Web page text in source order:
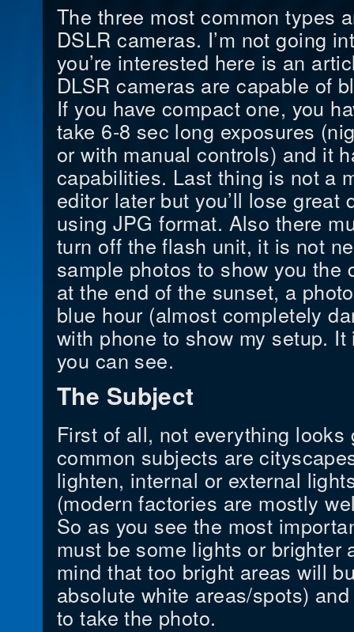
The three most common types
DSLR cameras. I’m not going
you’re interested here is an
DLSR cameras are capable of
If you have compact one, you
take 6-8 sec long exposures
or with manual controls) and it
capabilities. Last thing is not a
editor later but you’ll lose great
using JPG format. Also there
turn off the flash unit, it is not
sample photos to show you the
at the end of the sunset, a
blue hour (almost completely
with phone to show my setup.
you can see.
The Subject
First of all, not everything
common subjects are
lighten, internal or external
(modern factories are mostly
So as you see the most
must be some lights or brighter
mind that too bright areas will
absolute white areas/spots)
to take the photo.